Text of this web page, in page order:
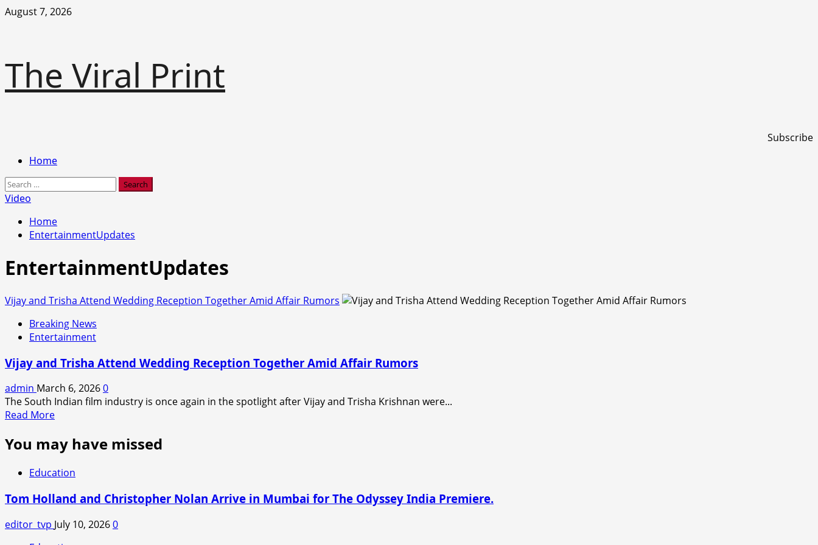
Skip
August 7, 2026
The Viral Print
Subscribe
PrimaryHome
Search
for:
Video
Home
EntertainmentUpdates
EntertainmentUpdates
Vijay and Trisha Attend Wedding Reception Together Amid Affair Rumors
Breaking News
Entertainment
Vijay and Trisha Attend Wedding Reception Together Amid Affair Rumors
admin March 6, 20260
The South Indian film industry is once again in the spotlight after Vijay and Trisha Krishnan were...
Read MoreRead
about
Vijay
and
Trisha
Attend
Wedding
Reception
Together
You may have missed
Education
Tom Holland and Christopher Nolan Arrive in Mumbai for The Odyssey India Premiere.
editor_tvp July 10, 20260